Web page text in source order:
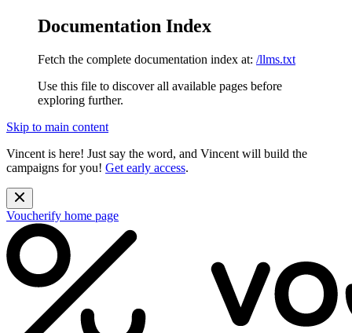
Documentation Index
Fetch the complete documentation index at: /llms.txt
Use this file to discover all available pages before
exploring further.
Skip to main content
Vincent is here! Just say the word, and Vincent will build the
campaigns for you! Get early access.
Voucherify home page